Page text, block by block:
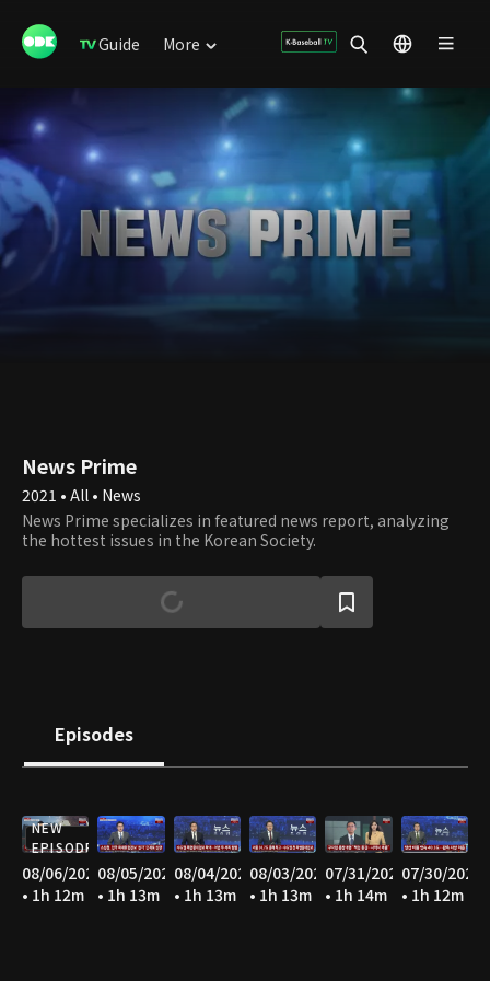
Guide More
News Prime
2021 • All • News
News Prime specializes in featured news report, analyzing
the hottest issues in the Korean Society.
Episodes
NEW
EPISODE
08/06/2026
• 1h 12m
08/05/2026
• 1h 13m
08/04/2026
• 1h 13m
08/03/2026
• 1h 13m
07/31/2026
• 1h 14m
07/30/2026
• 1h 12m